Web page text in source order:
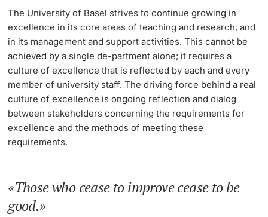
Further information
Donors & Alumni
Further information
Lecturers
LearnTechNet
Strategy for Digitalization in Teaching
AI in learning and teaching
UPGRADE your digital skills
Advice & Support A–Z
Learning Platform ADAM and Assessment Platform
ADAM EXAM
The University of Basel strives to continue growing in
excellence in its core areas of teaching and research, and
in its management and support activities. This cannot be
achieved by a single de-partment alone; it requires a
culture of excellence that is reflected by each and every
member of university staff. The driving force behind a real
culture of excellence is ongoing reflection and dialog
between stakeholders concerning the requirements for
excellence and the methods of meeting these
requirements.
Those who cease to improve cease to be
good.